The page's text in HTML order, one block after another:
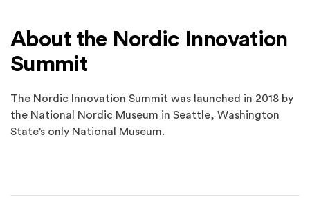
About the Nordic Innovation
Summit
The Nordic Innovation Summit was launched in 2018 by
the National Nordic Museum in Seattle, Washington
State’s only National Museum.